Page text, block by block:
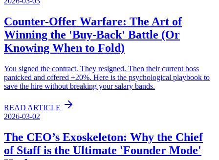
Counter-Offer Warfare: The Art of
Winning the 'Buy-Back' Battle (Or
Knowing When to Fold)
You signed the contract. They resigned. Then their current boss
panicked and offered +20%. Here is the psychological playbook to
save the hire without breaking your salary bands.
READ ARTICLE
2026-03-02
The CEO’s Exoskeleton: Why the Chief
of Staff is the Ultimate 'Founder Mode'